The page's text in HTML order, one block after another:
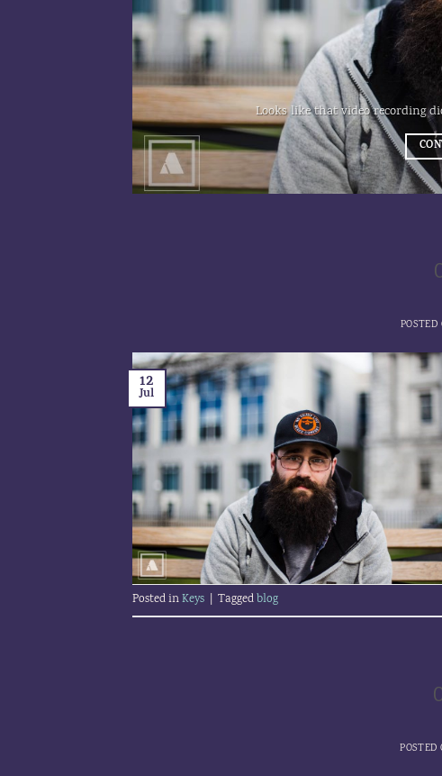
Looks like that video recording
12
Jul
Posted inKeys Taggedblog
POSTED